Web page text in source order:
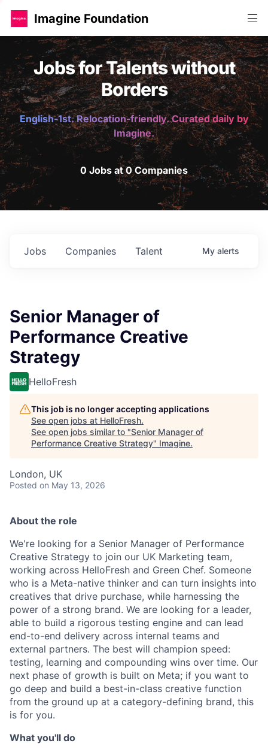
Imagine Foundation
Jobs for Talents without
Borders
English-1st. Relocation-friendly. Curated daily by
Imagine.
0 Jobs at 0 Companies
Jobs Companies Talent My alerts
Senior Manager of
Performance Creative
Strategy
HelloFresh
This job is no longer accepting applications
See open jobs at HelloFresh.
See open jobs similar to "Senior Manager of
Performance Creative Strategy" Imagine.
London, UK
Posted on May 13, 2026
About the role
We're looking for a Senior Manager of Performance
Creative Strategy to join our UK Marketing team,
working across HelloFresh and Green Chef. Someone
who is a Meta-native thinker and can turn insights into
creatives that drive purchase, while harnessing the
power of a strong brand. We are looking for a leader,
able to build a rigorous testing engine and can lead
end-to-end delivery across internal teams and
external partners. The best will champion speed:
testing, learning and compounding wins over time. Our
next phase of growth is built on Meta; if you want to
go deep and build a best-in-class creative function
from the ground up at a category-defining brand, this
is for you.
What you'll do